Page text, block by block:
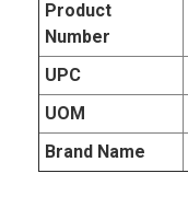
Product
Number
UPC
UOM
Brand Name